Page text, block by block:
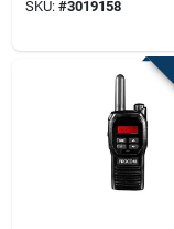
Radio Fleet
SKU: #3019158